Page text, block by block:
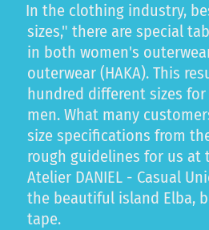
In the clothing industry,
sizes," there are special
in both women's
outerwear (HAKA). This
hundred different sizes
men. What many
size specifications from
rough guidelines for us at
Atelier DANIEL - Casual
the beautiful island Elba,
tape.